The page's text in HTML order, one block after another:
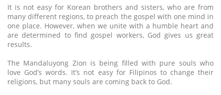
It is not easy for Korean brothers and sisters, who are from
many different regions, to preach the gospel with one mind in
one place. However, when we unite with a humble heart and
are determined to find gospel workers, God gives us great
results.
The Mandaluyong Zion is being filled with pure souls who
love God’s words. It’s not easy for Filipinos to change their
religions, but many souls are coming back to God.